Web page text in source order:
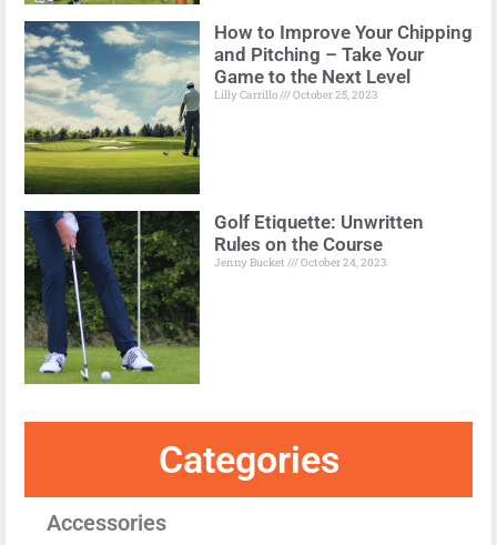
How to Improve Your Chipping
and Pitching – Take Your
Game to the Next Level
Lilly Carrillo October 25, 2023
Golf Etiquette: Unwritten
Rules on the Course
Jenny Bucket October 24, 2023
Categories
Accessories